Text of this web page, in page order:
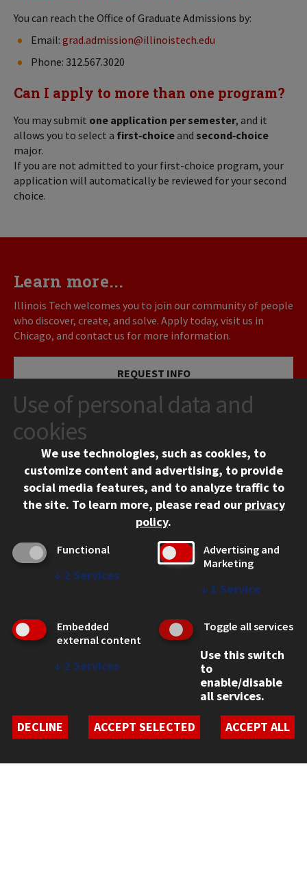
You can reach the Office of Graduate Admissions by:
Email: grad.admission@illinoistech.edu
Phone: 312.567.3020
Can I apply to more than one program?
You may submit one application per semester, and it
allows you to select a first‑choice and second‑choice
major.
If you are not admitted to your first-choice program, your
application will automatically be reviewed for your second
choice.
Learn more...
Illinois Tech welcomes you to join our community of people
who discover, create, and solve. Apply today, visit us in
Chicago, and contact us for more information.
REQUEST INFO
VISIT
APPLY
Chicago, IL 60616
312.567.3000
Contact Us
CAMPUS
Use of personal data and
cookies
We use technologies, such as cookies, to
customize content and advertising, to provide
social media features, and to analyze traffic to
the site. To learn more, please read our privacy
policy.
Functional
↓ 2 Services
Advertising and
Marketing
↓ 1 Service
Embedded
external content
↓ 2 Services
Toggle all services
Use this switch
to
enable/disable
all services.
DECLINE
ACCEPT SELECTED ACCEPT ALL